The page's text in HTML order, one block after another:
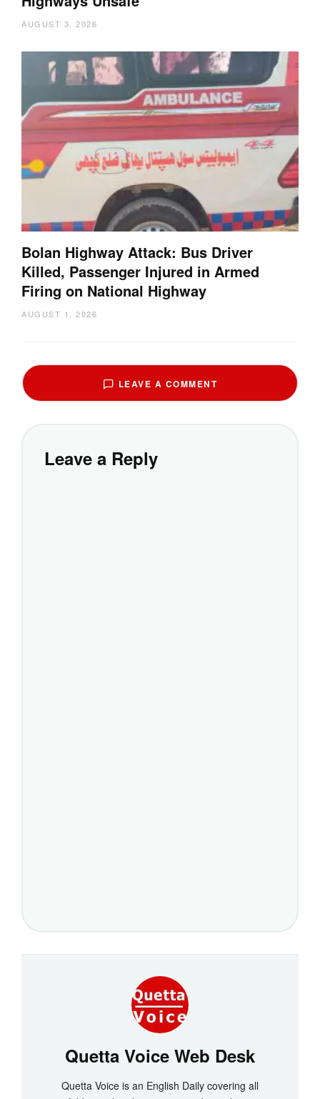
AUGUST 3, 2026
Bolan Highway Attack: Bus Driver
Killed, Passenger Injured in Armed
Firing on National Highway
AUGUST 1, 2026
LEAVE A COMMENT
Leave a Reply
Quetta Voice Web Desk
Quetta Voice is an English Daily covering all